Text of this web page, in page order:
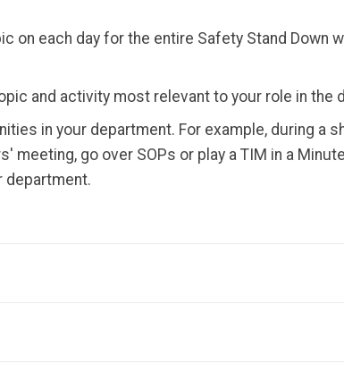
on each day for the entire Safety Stand Down
and activity most relevant to your role in the
in your department. For example, during a
meeting, go over SOPs or play a TIM in a
department.